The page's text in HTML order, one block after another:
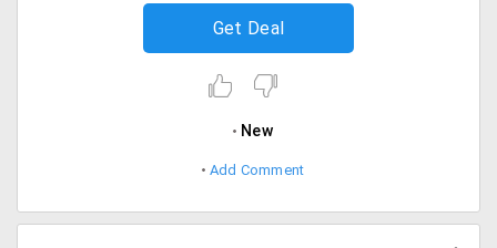
Get Deal
New
Add Comment